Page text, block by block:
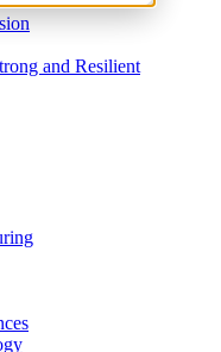
and Resilient